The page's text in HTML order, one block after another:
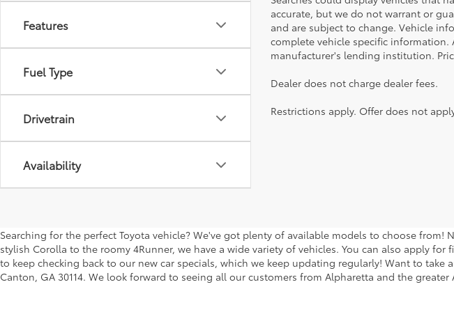
Features
Fuel Type
Drivetrain
Availability
accurate, but we do not warrant or
and are subject to change. Vehicle
complete vehicle specific
manufacturer's lending institution.
Dealer does not charge dealer fees.
Restrictions apply. Offer does not
Searching for the perfect Toyota vehicle? We've got plenty of available models to choose
stylish Corolla to the roomy 4Runner, we have a wide variety of vehicles. You can also apply
to keep checking back to our new car specials, which we keep updating regularly! Want to
Canton, GA 30114. We look forward to seeing all our customers from Alpharetta and the greater